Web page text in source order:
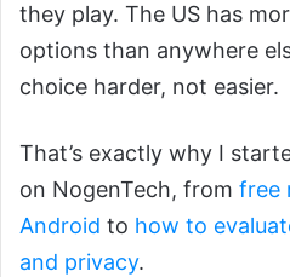
they play. The US has
options than anywhere
choice harder, not easier.
That’s exactly why I
on NogenTech, from free
Android to how to
and privacy.